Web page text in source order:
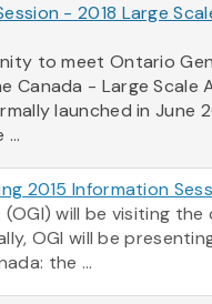
- 2018 Large
to meet Ontario
- Large Scale
launched in June
2015 Information
will be visiting
OGI will be
the ...